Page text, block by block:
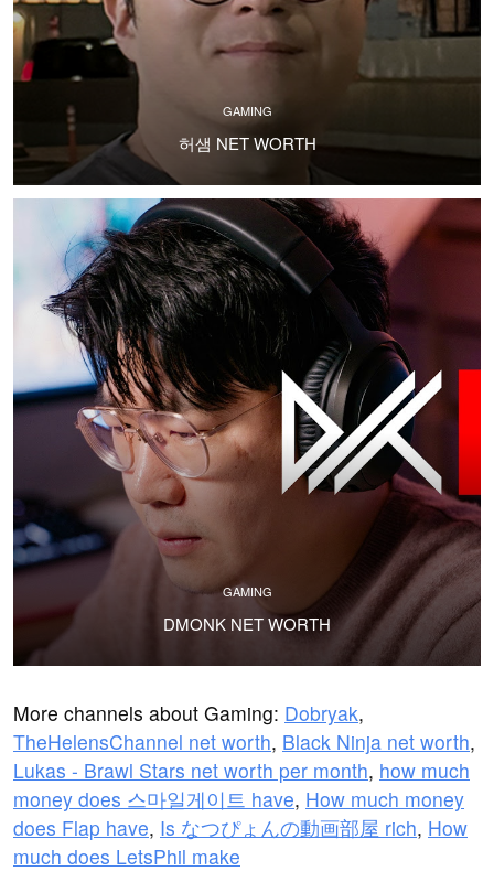
GAMING
허샘 NET WORTH
GAMING
DMONK NET WORTH
More channels about Gaming: Dobryak,
TheHelensChannel net worth, Black Ninja net worth,
Lukas - Brawl Stars net worth per month, how much
money does 스마일게이트 have, How much money
does Flap have, Is なつぴょんの動画部屋 rich, How
much does LetsPhil make